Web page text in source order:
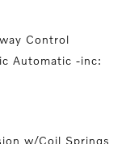
Control
Automatic -inc:
w/Coil Springs